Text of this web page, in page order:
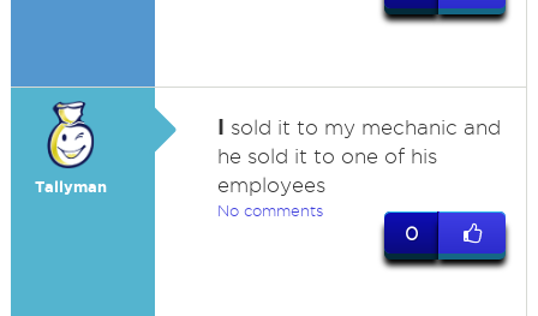
Tallyman
I sold it to my mechanic and
he sold it to one of his
employees
No comments
0